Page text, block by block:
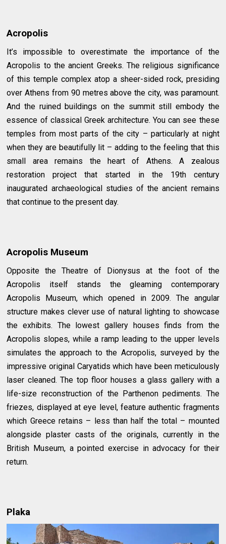
Acropolis
It’s impossible to overestimate the importance of the
Acropolis to the ancient Greeks. The religious significance
of this temple complex atop a sheer-sided rock, presiding
over Athens from 90 metres above the city, was paramount.
And the ruined buildings on the summit still embody the
essence of classical Greek architecture. You can see these
temples from most parts of the city – particularly at night
when they are beautifully lit – adding to the feeling that this
small area remains the heart of Athens. A zealous
restoration project that started in the 19th century
inaugurated archaeological studies of the ancient remains
that continue to the present day.
Acropolis Museum
Opposite the Theatre of Dionysus at the foot of the
Acropolis itself stands the gleaming contemporary
Acropolis Museum, which opened in 2009. The angular
structure makes clever use of natural lighting to showcase
the exhibits. The lowest gallery houses finds from the
Acropolis slopes, while a ramp leading to the upper levels
simulates the approach to the Acropolis, surveyed by the
impressive original Caryatids which have been meticulously
laser cleaned. The top floor houses a glass gallery with a
life-size reconstruction of the Parthenon pediments. The
friezes, displayed at eye level, feature authentic fragments
which Greece retains – less than half the total – mounted
alongside plaster casts of the originals, currently in the
British Museum, a pointed exercise in advocacy for their
return.
Plaka